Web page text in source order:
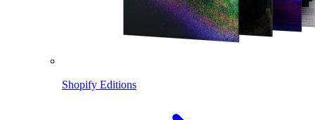
Shopify Editions